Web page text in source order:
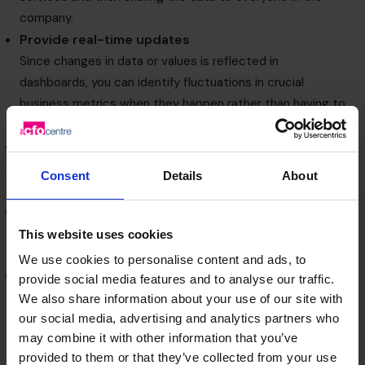
Consent Details About
This website uses cookies
We use cookies to personalise content and ads, to
provide social media features and to analyse our traffic.
We also share information about your use of our site with
our social media, advertising and analytics partners who
may combine it with other information that you’ve
provided to them or that they’ve collected from your use
company.
Provide real-time updates
Since changes in data or values is reflected in
dashboards, you can identify fluctuations in crucial
business metrics when they happen rather than having to
wait for daily or weekly reports.
Dashboards can provide metrics that are relevant to
If you spot unusual trends in your summary reports, you
can drill down to find their root cause.
Communicate and manage strategy
Dashboards can be used as agents to boost
organisational change.
How to design the best